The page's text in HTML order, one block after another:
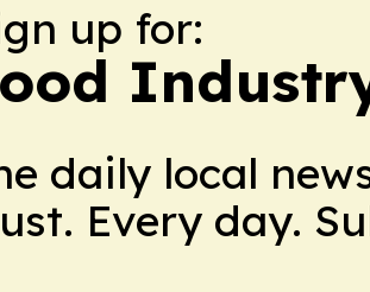
up for:
daily local
Every day.